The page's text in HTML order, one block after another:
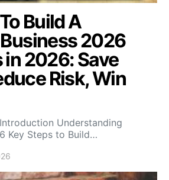
Build A
2026
2026: Save
Risk, Win
Understanding
Key Steps to Build…